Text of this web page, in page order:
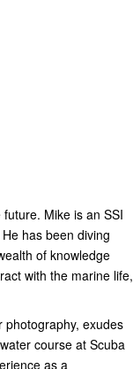
Mike is an SSI
has been diving
of knowledge
with the marine life,
photography, exudes
course at Scuba
as a